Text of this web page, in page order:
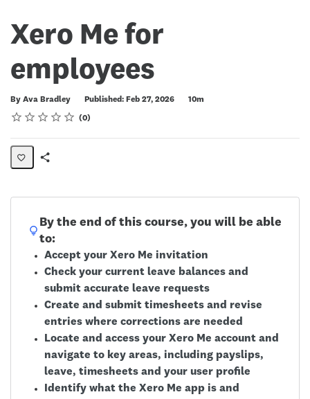
Xero Me for
employees
By Ava Bradley Published: Feb 27, 2026
Duration
10m
Rating
1 star
2 stars
3 stars
4 stars
5 stars
Average rating: 0 0
No reviews
By the end of this course, you will be able
to:
Accept your Xero Me invitation
Check your current leave balances and
submit accurate leave requests
Create and submit timesheets and revise
entries where corrections are needed
Locate and access your Xero Me account and
navigate to key areas, including payslips,
leave, timesheets and your user profile
Identify what the Xero Me app is and